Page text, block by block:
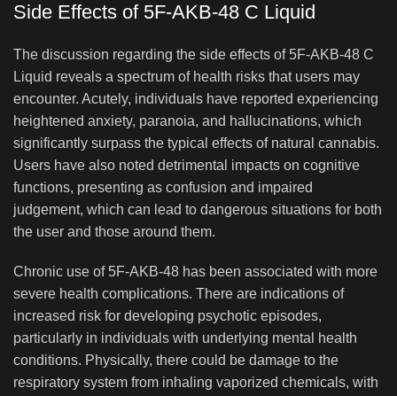
Side Effects of 5F-AKB-48 C Liquid
The discussion regarding the side effects of 5F-AKB-48 C
Liquid reveals a spectrum of health risks that users may
encounter. Acutely, individuals have reported experiencing
heightened anxiety, paranoia, and hallucinations, which
significantly surpass the typical effects of natural cannabis.
Users have also noted detrimental impacts on cognitive
functions, presenting as confusion and impaired
judgement, which can lead to dangerous situations for both
the user and those around them.
Chronic use of 5F-AKB-48 has been associated with more
severe health complications. There are indications of
increased risk for developing psychotic episodes,
particularly in individuals with underlying mental health
conditions. Physically, there could be damage to the
respiratory system from inhaling vaporized chemicals, with